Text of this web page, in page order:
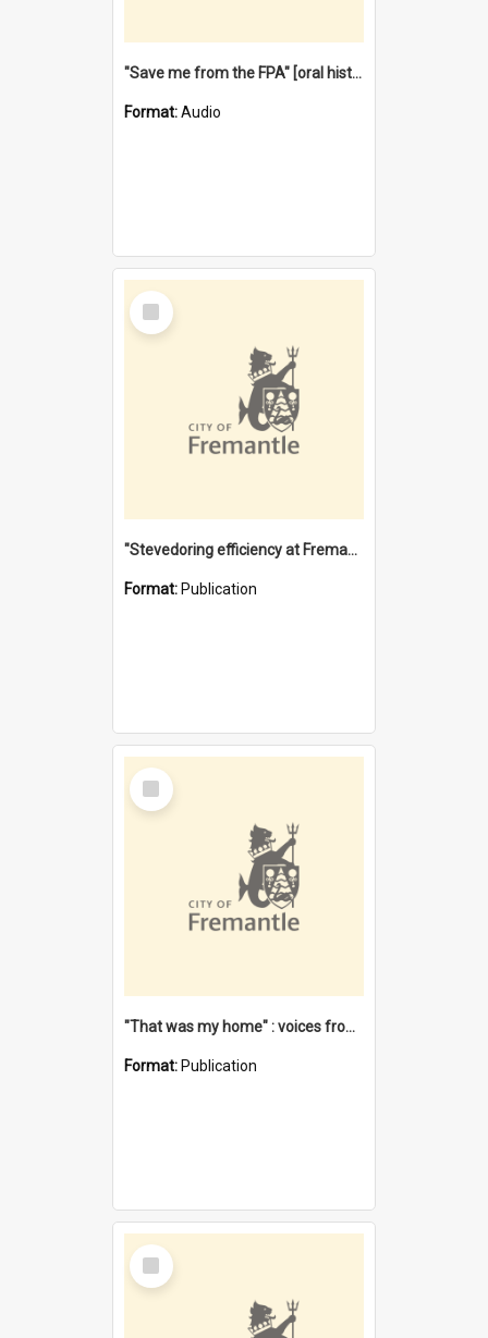
"Save me from the FPA" [oral history] / / interviewer: Margaret Howroyd
Format:Audio
Select
Item
"Stevedoring efficiency at Fremantle 1829-1903 : The problems for a Waterfront industry in a 'Primitive Port'"
Format: Publication
Select
Item
"That was my home" : voices from the Noongar camps in Perth's western suburbs / Denise Cook
Format: Publication
Select
Item